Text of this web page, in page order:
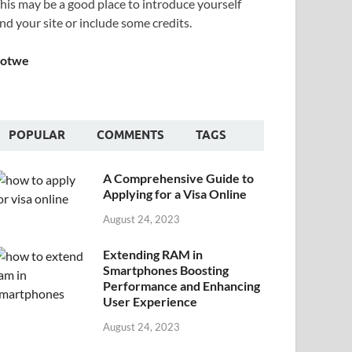
may be a good place to introduce yourself
your site or include some credits.
POPULAR COMMENTS TAGS
A Comprehensive Guide to
Applying for a Visa Online
August 24, 2023
Extending RAM in
Smartphones Boosting
Performance and Enhancing
User Experience
August 24, 2023